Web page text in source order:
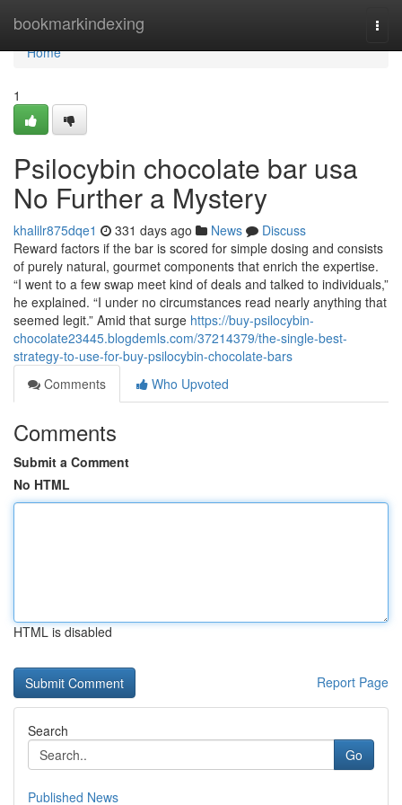
bookmarkindexing
Home
Home
1
Psilocybin chocolate bar usa
No Further a Mystery
khalilr875dqe1 331 days ago News
Discuss
Reward factors if the bar is scored for simple dosing and consists
of purely natural, gourmet components that enrich the expertise.
“I went to a few swap meet kind of deals and talked to individuals,”
he explained. “I under no circumstances read nearly anything that
seemed legit.” Amid that surge https://buy-psilocybin-
chocolate23445.blogdemls.com/37214379/the-single-best-
strategy-to-use-for-buy-psilocybin-chocolate-bars
Comments
Who Upvoted
Comments
Submit a Comment
No HTML
HTML is disabled
Report Page
Search
Go
Published News